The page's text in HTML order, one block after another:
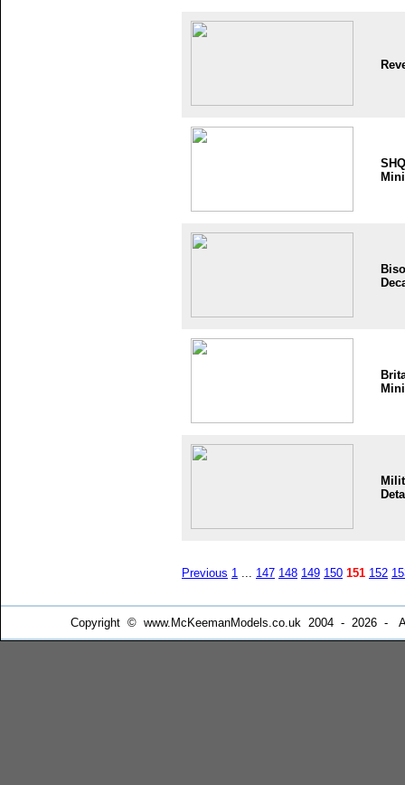
SHQ
Previous 1 ... 147 148 149 150 151 152
Copyright © www.McKeemanModels.co.uk 2004 - 2026 -